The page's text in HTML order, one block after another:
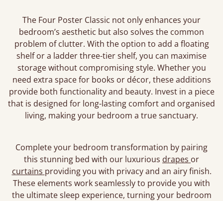
The Four Poster Classic not only enhances your
bedroom’s aesthetic but also solves the common
problem of clutter. With the option to add a floating
shelf or a ladder three-tier shelf, you can maximise
storage without compromising style. Whether you
need extra space for books or décor, these additions
provide both functionality and beauty. Invest in a piece
that is designed for long-lasting comfort and organised
living, making your bedroom a true sanctuary.
Complete your bedroom transformation by pairing
this stunning bed with our luxurious drapes or
curtains providing you with privacy and an airy finish.
These elements work seamlessly to provide you with
the ultimate sleep experience, turning your bedroom